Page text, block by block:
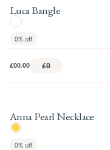
Luca Bangle
0%off
£00.00 £0
Anna Pearl Necklace
0%off